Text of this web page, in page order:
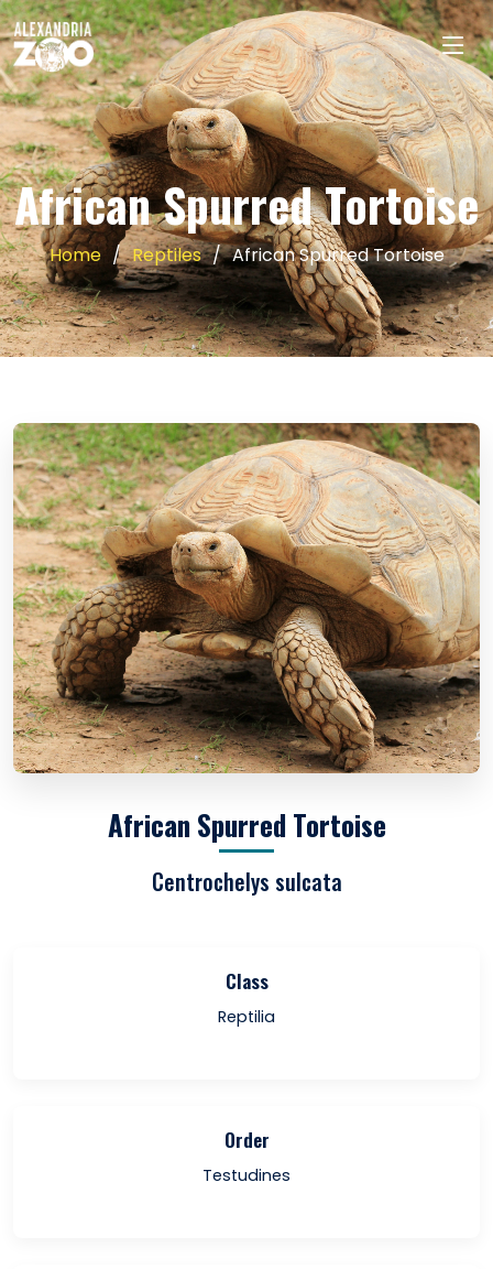
African Spurred Tortoise
Home Reptiles African Spurred Tortoise
African Spurred Tortoise
Centrochelys sulcata
Class
Reptilia
Order
Testudines